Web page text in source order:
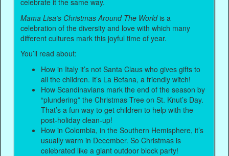
celebrate it the same way.
Mama Lisa’s Christmas Around The Worldis a
celebration of the diversity and love with which many
different cultures mark this joyful time of year.
You’ll read about:
How in Italy it’s not Santa Claus who gives gifts to
all the children. It’s La Befana, a friendly witch!
How Scandinavians mark the end of the season by
“plundering” the Christmas Tree on St. Knut’s Day.
That’s a fun way to get children to help with the
post-holiday clean-up!
How in Colombia, in the Southern Hemisphere, it’s
usually warm in December. So Christmas is
celebrated like a giant outdoor block party!